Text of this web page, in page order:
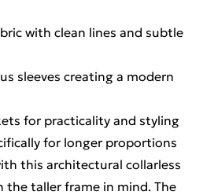
with clean lines and subtle
sleeves creating a modern
for practicality and styling
for longer proportions
this architectural collarless
the taller frame in mind. The